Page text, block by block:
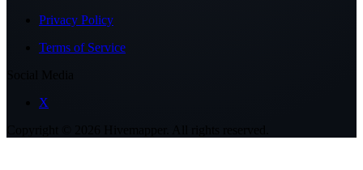
Privacy Policy
Terms of Service
X